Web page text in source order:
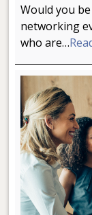
Would you
networking
who are…